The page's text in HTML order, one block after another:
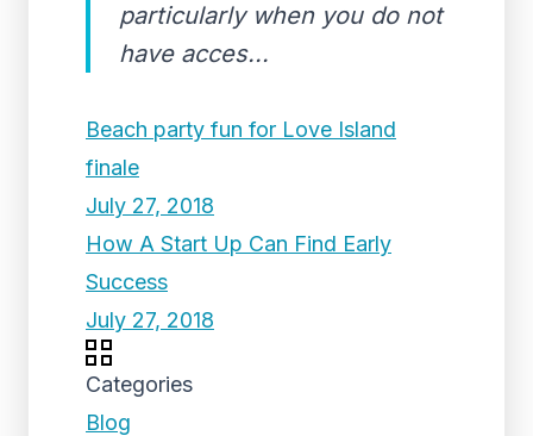
particularly when you do not
have acces...
Beach party fun for Love Island
finale
July 27, 2018
How A Start Up Can Find Early
Success
July 27, 2018
Categories
Blog